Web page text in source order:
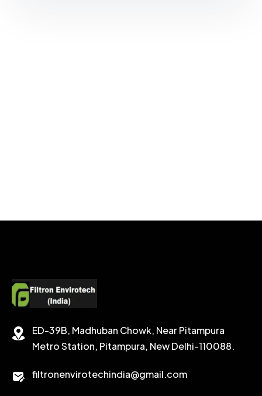
ED-39B, Madhuban Chowk, Near Pitampura
Metro Station, Pitampura, New Delhi-110088.
filtronenvirotechindia@gmail.com